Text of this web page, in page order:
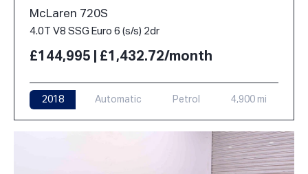
McLaren 720S
4.0T V8 SSG Euro 6 (s/s) 2dr
£144,995 | £1,432.72/month
2018 Automatic Petrol 4,900 mi